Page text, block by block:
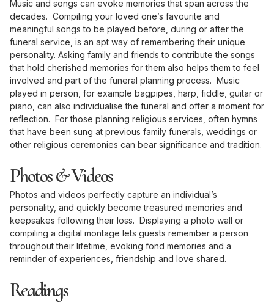
Music and songs can evoke memories that span across the
decades. Compiling your loved one’s favourite and
meaningful songs to be played before, during or after the
funeral service, is an apt way of remembering their unique
personality. Asking family and friends to contribute the songs
that hold cherished memories for them also helps them to feel
involved and part of the funeral planning process. Music
played in person, for example bagpipes, harp, fiddle, guitar or
piano, can also individualise the funeral and offer a moment for
reflection. For those planning religious services, often hymns
that have been sung at previous family funerals, weddings or
other religious ceremonies can bear significance and tradition.
Photos & Videos
Photos and videos perfectly capture an individual’s
personality, and quickly become treasured memories and
keepsakes following their loss. Displaying a photo wall or
compiling a digital montage lets guests remember a person
throughout their lifetime, evoking fond memories and a
reminder of experiences, friendship and love shared.
Readings